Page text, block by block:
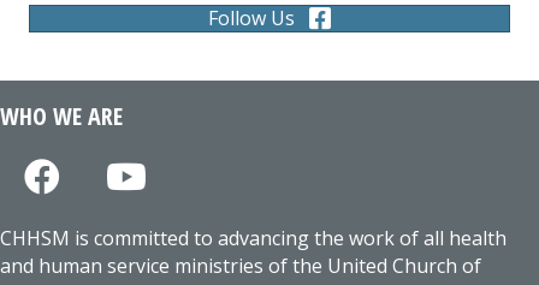
Follow Us
WHO WE ARE
CHHSM is committed to advancing the work of all health
and human service ministries of the United Church of